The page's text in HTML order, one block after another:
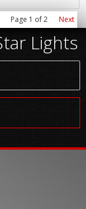
Page 1 of2 Next
Lights